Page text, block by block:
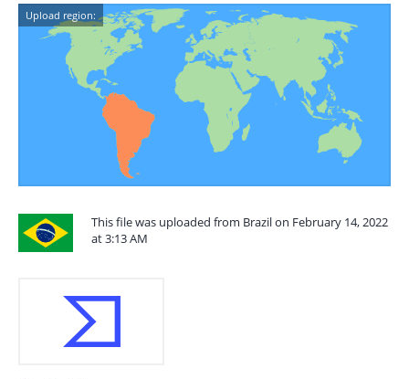
Upload region:
This file was uploaded from Brazil on February 14, 2022
at 3:13 AM